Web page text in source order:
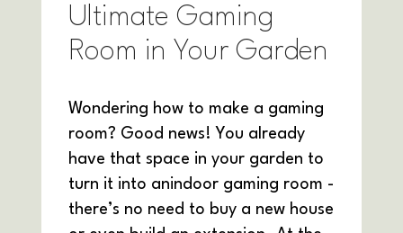
Ultimate Gaming
Room in Your Garden
Wondering how to make a gaming
room? Good news! You already
have that space in your garden to
turn it into anindoor gaming room -
there’s no need to buy a new house